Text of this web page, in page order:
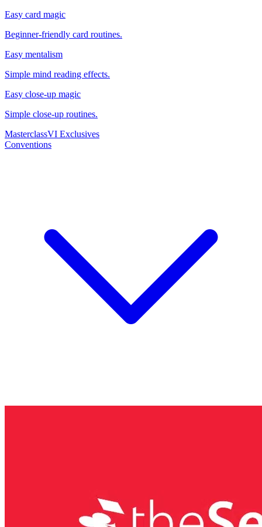
Easy card magic
Beginner-friendly card routines.
Easy mentalism
Simple mind reading effects.
Easy close-up magic
Simple close-up routines.
MasterclassVI Exclusives
Conventions